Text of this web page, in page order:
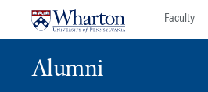
Faculty
Alumni